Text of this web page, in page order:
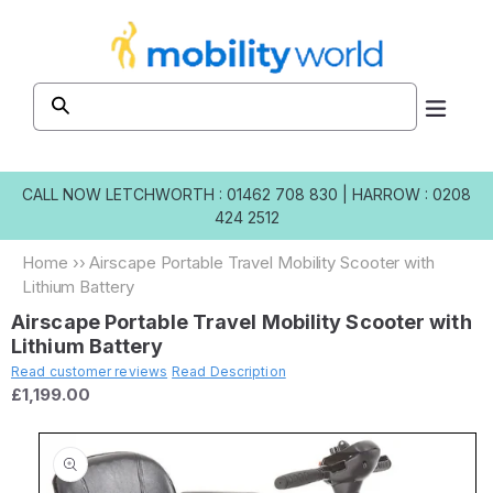
CALL NOW LETCHWORTH : 01462 708 830
HARROW : 0208
424 2512
Home ›› Airscape Portable Travel Mobility Scooter with
Lithium Battery
Airscape Portable Travel Mobility Scooter with
Lithium Battery
Read customer reviews Read Description
£1,199.00
Skip to
information